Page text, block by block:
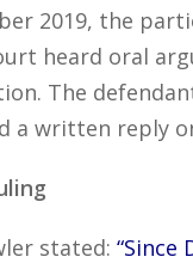
2019, the
heard oral
The
a written reply
stated: